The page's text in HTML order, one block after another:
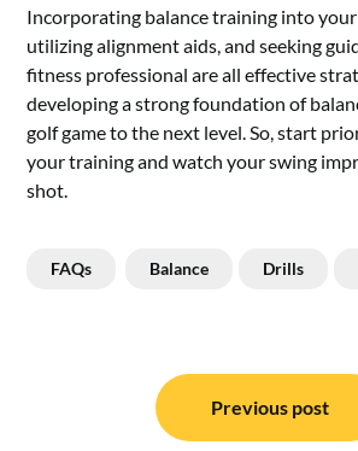
Incorporating balance training into
utilizing alignment aids, and seeking
fitness professional are all effective
developing a strong foundation of
golf game to the next level. So, start
your training and watch your swing
shot.
FAQs Balance Drills
navigation
Previous post